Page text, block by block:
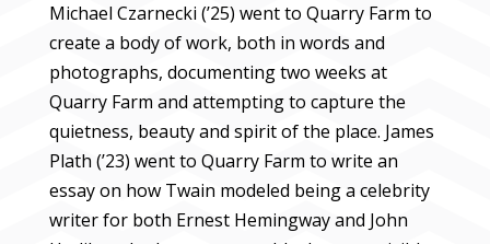
Michael Czarnecki (’25) went to Quarry Farm to
create a body of work, both in words and
photographs, documenting two weeks at
Quarry Farm and attempting to capture the
quietness, beauty and spirit of the place. James
Plath (’23) went to Quarry Farm to write an
essay on how Twain modeled being a celebrity
writer for both Ernest Hemingway and John